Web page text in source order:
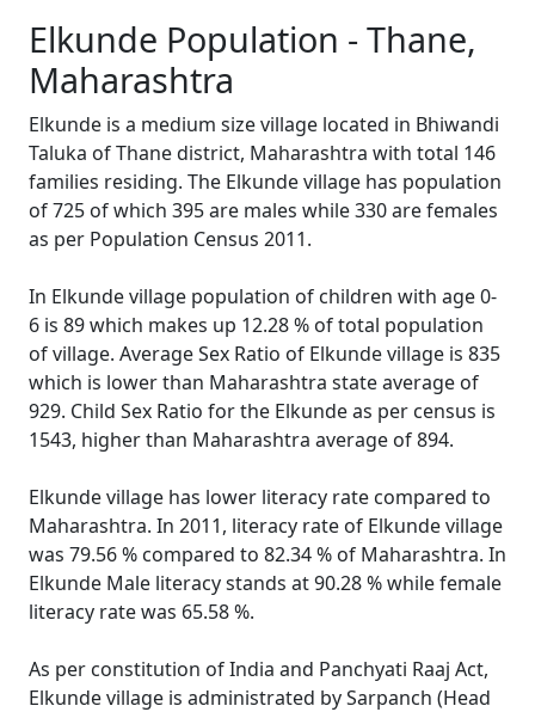
Elkunde Population - Thane,
Maharashtra
Elkunde is a medium size village located in Bhiwandi
Taluka of Thane district, Maharashtra with total 146
families residing. The Elkunde village has population
of 725 of which 395 are males while 330 are females
as per Population Census 2011.
In Elkunde village population of children with age 0-
6 is 89 which makes up 12.28 % of total population
of village. Average Sex Ratio of Elkunde village is 835
which is lower than Maharashtra state average of
929. Child Sex Ratio for the Elkunde as per census is
1543, higher than Maharashtra average of 894.
Elkunde village has lower literacy rate compared to
Maharashtra. In 2011, literacy rate of Elkunde village
was 79.56 % compared to 82.34 % of Maharashtra. In
Elkunde Male literacy stands at 90.28 % while female
literacy rate was 65.58 %.
As per constitution of India and Panchyati Raaj Act,
Elkunde village is administrated by Sarpanch (Head